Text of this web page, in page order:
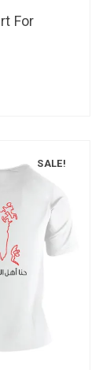
For
SALE!